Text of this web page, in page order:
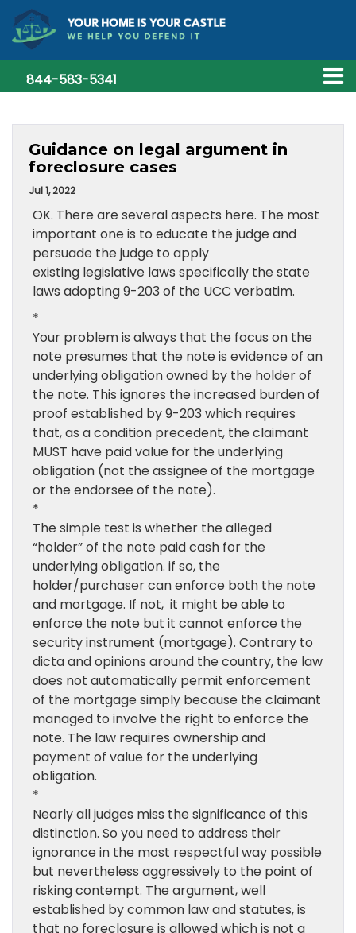
844-583-5341
Guidance on legal argument in
foreclosure cases
Jul 1, 2022
OK. There are several aspects here. The most
important one is to educate the judge and
persuade the judge to apply
existing legislative laws specifically the state
laws adopting 9-203 of the UCC verbatim.
*
Your problem is always that the focus on the
note presumes that the note is evidence of an
underlying obligation owned by the holder of
the note. This ignores the increased burden of
proof established by 9-203 which requires
that, as a condition precedent, the claimant
MUST have paid value for the underlying
obligation (not the assignee of the mortgage
or the endorsee of the note).
*
The simple test is whether the alleged
“holder” of the note paid cash for the
underlying obligation. if so, the
holder/purchaser can enforce both the note
and mortgage. If not, it might be able to
enforce the note but it cannot enforce the
security instrument (mortgage). Contrary to
dicta and opinions around the country, the law
does not automatically permit enforcement
of the mortgage simply because the claimant
managed to involve the right to enforce the
note. The law requires ownership and
payment of value for the underlying
obligation.
*
Nearly all judges miss the significance of this
distinction. So you need to address their
ignorance in the most respectful way possible
but nevertheless aggressively to the point of
risking contempt. The argument, well
established by common law and statutes, is
that no foreclosure is allowed which is not a